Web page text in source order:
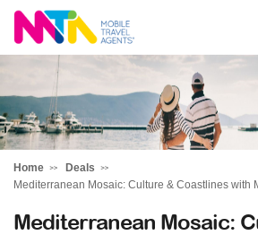
Tracey
Home
Deals
Mediterranean Mosaic: Culture & Coastlines with
Mediterranean Mosaic: